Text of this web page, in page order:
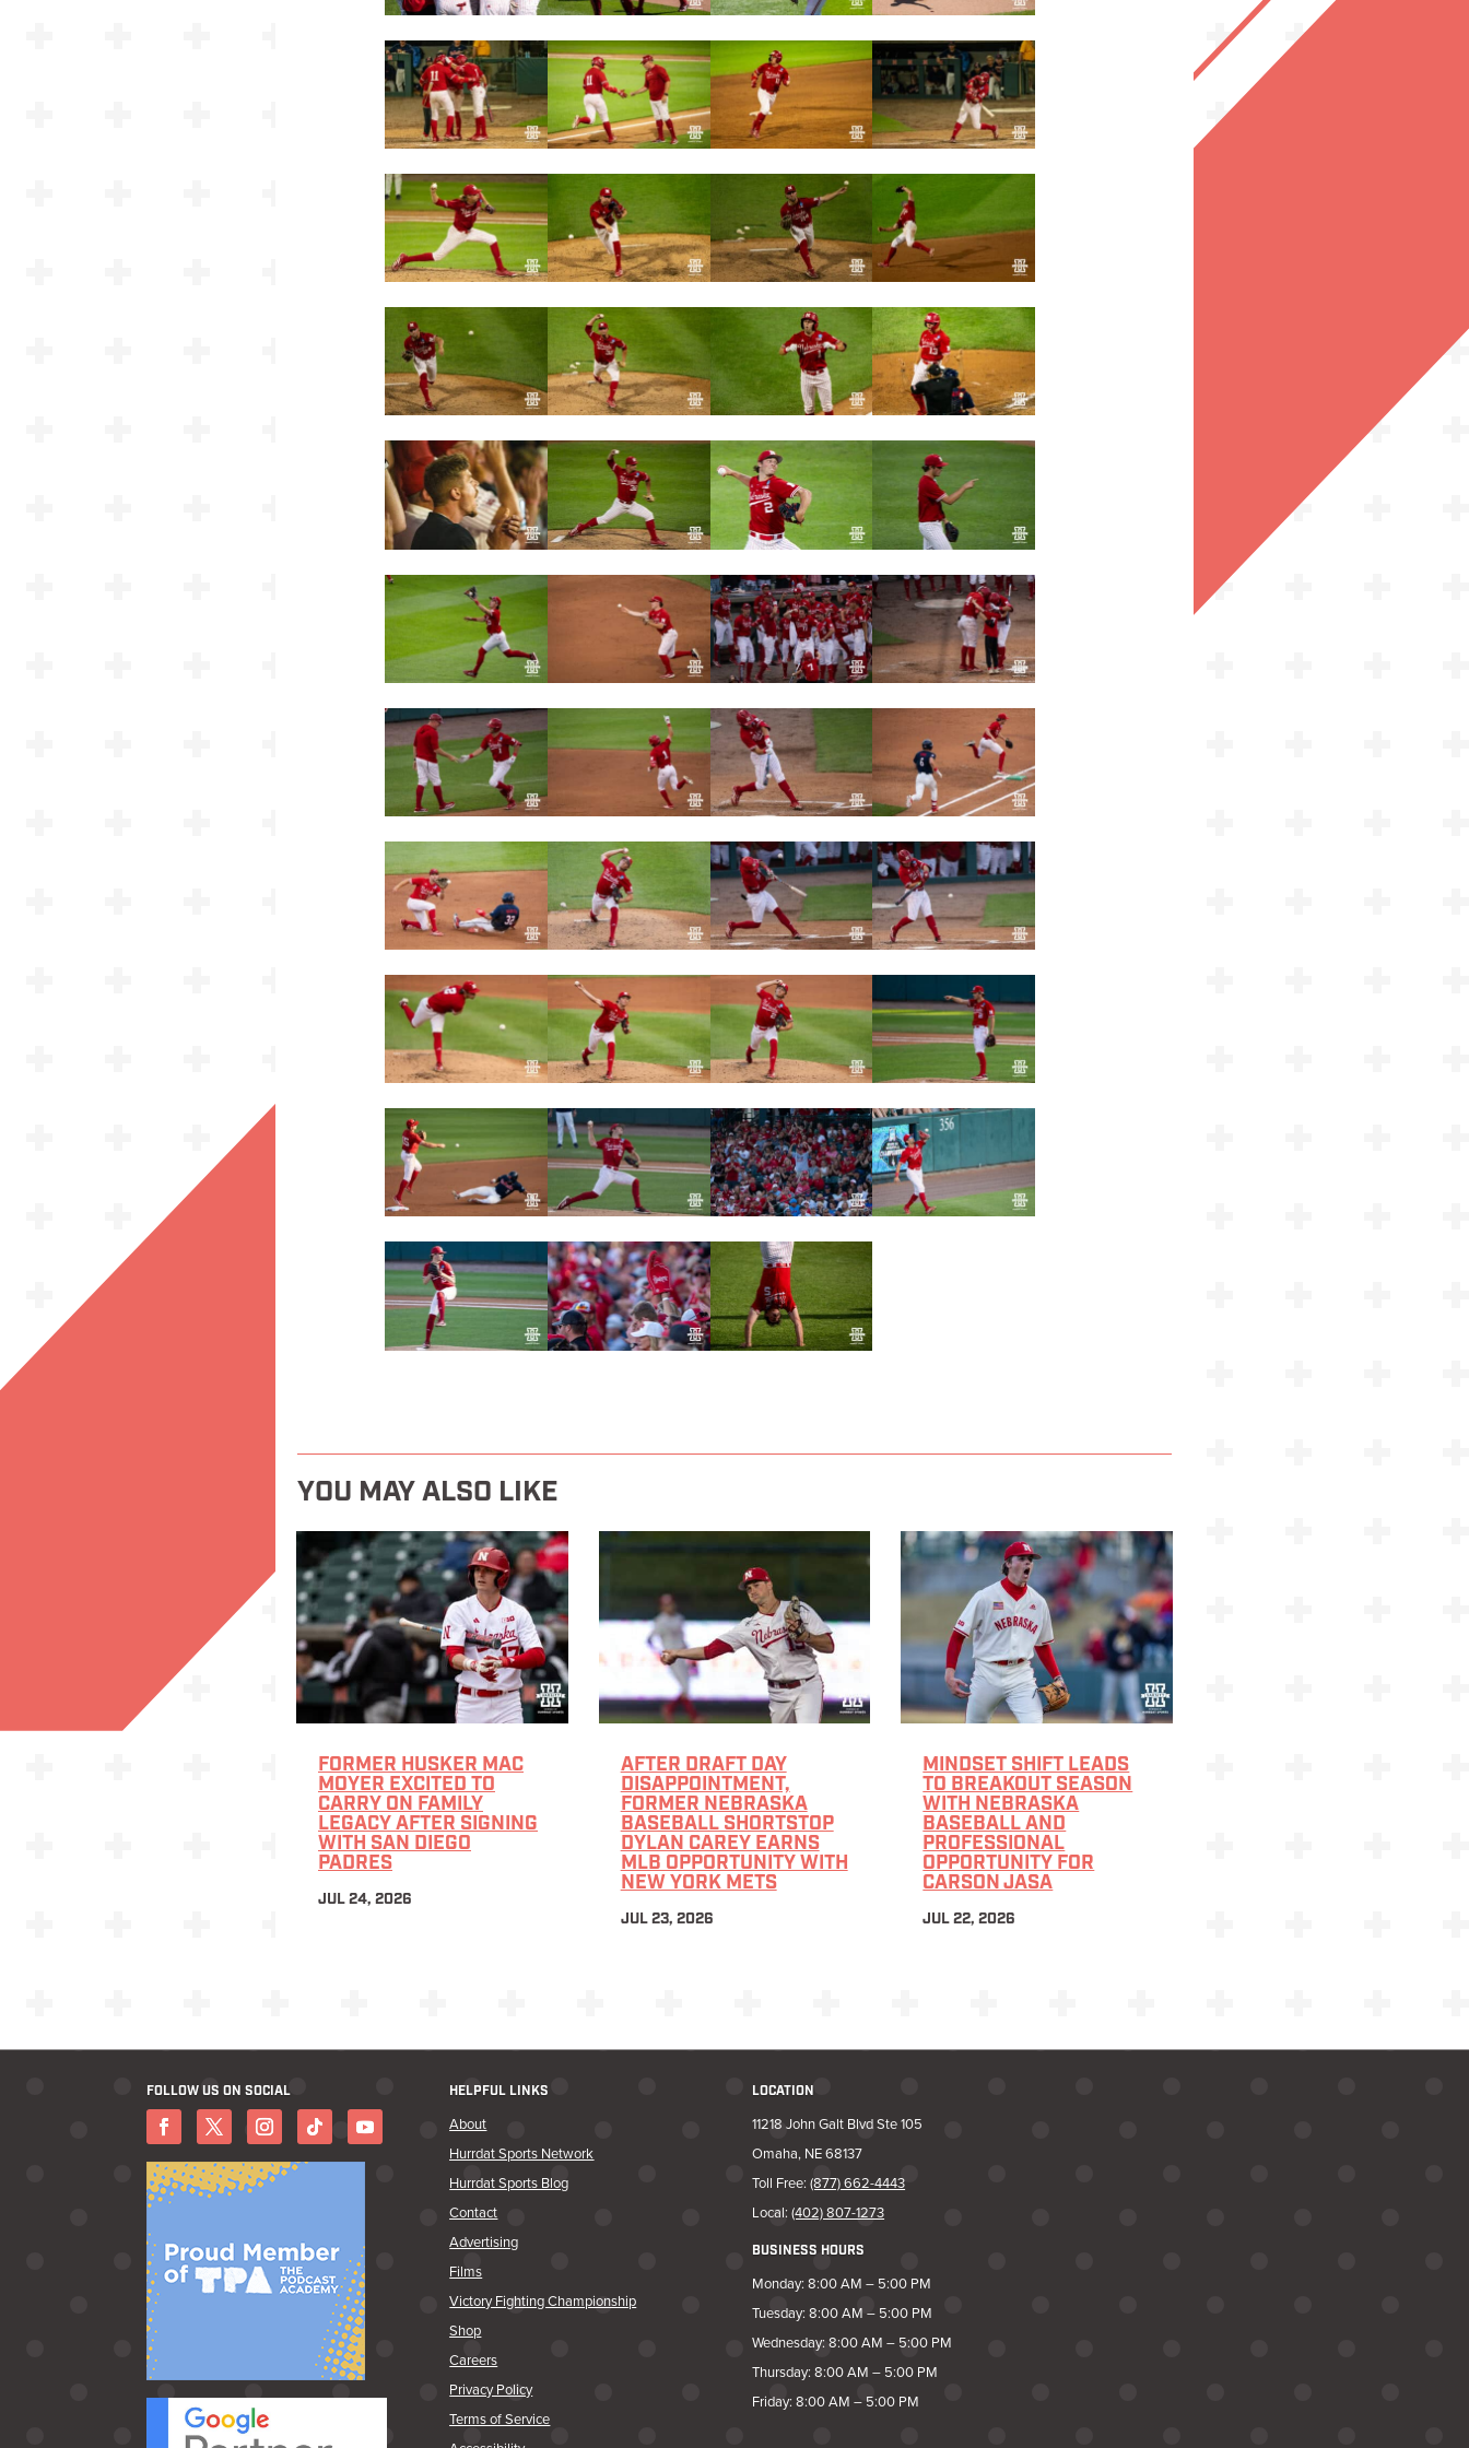
YOU MAY ALSO LIKE
FORMER HUSKER MAC
MOYER EXCITED TO
CARRY ON FAMILY
LEGACY AFTER SIGNING
WITH SAN DIEGO
PADRES
JUL 24, 2026
AFTER DRAFT DAY
DISAPPOINTMENT,
FORMER NEBRASKA
BASEBALL SHORTSTOP
DYLAN CAREY EARNS
MLB OPPORTUNITY WITH
NEW YORK METS
JUL 23, 2026
MINDSET SHIFT LEADS
TO BREAKOUT SEASON
WITH NEBRASKA
BASEBALL AND
PROFESSIONAL
OPPORTUNITY FOR
CARSON JASA
JUL 22, 2026
FOLLOW US ON SOCIAL HELPFUL LINKS
About
Hurrdat Sports Network
Hurrdat Sports Blog
Contact
Advertising
Films
Victory Fighting Championship
Shop
Careers
Privacy Policy
Terms of Service
LOCATION
11218 John Galt Blvd Ste 105
Omaha, NE 68137
Toll Free:(877) 662-4443
Local:(402) 807-1273
BUSINESS HOURS
Monday: 8:00 AM – 5:00 PM
Tuesday: 8:00 AM – 5:00 PM
Wednesday: 8:00 AM – 5:00 PM
Thursday: 8:00 AM – 5:00 PM
Friday: 8:00 AM – 5:00 PM